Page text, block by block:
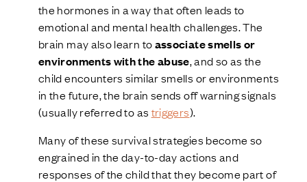
the hormones in a way that often leads to
emotional and mental health challenges. The
brain may also learn toassociate smells or
environments with the abuse, and so as the
child encounters similar smells or environments
in the future, the brain sends off warning signals
(usually referred to as triggers).
Many of these survival strategies become so
engrained in the day-to-day actions and
responses of the child that they become part of